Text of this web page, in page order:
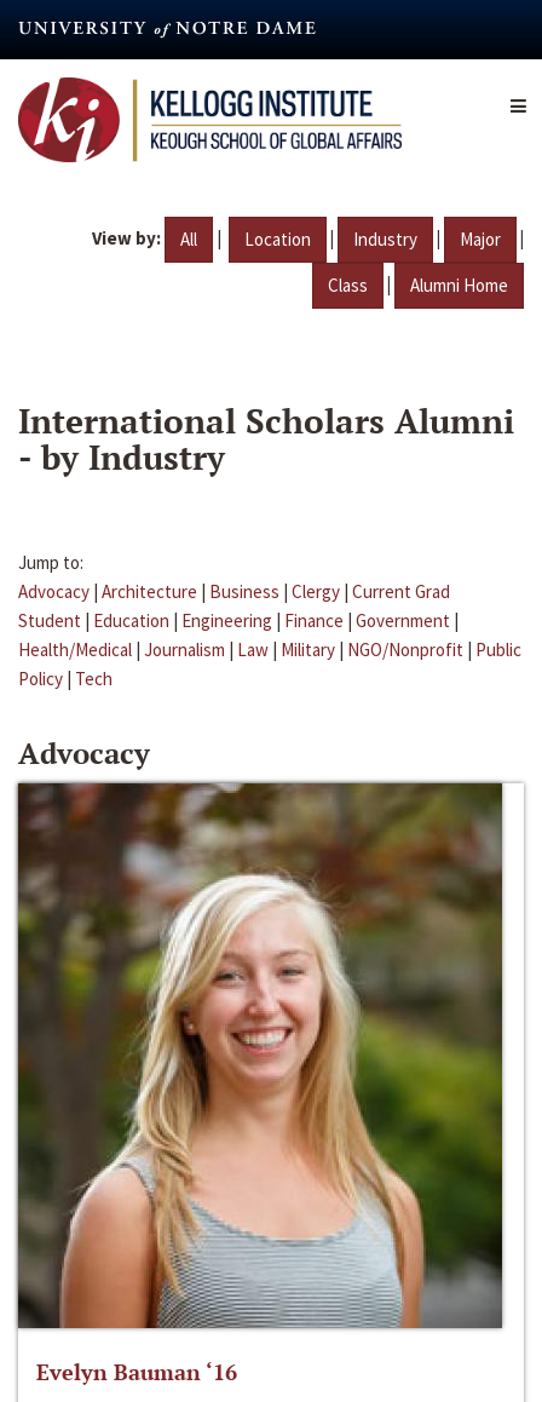
content
View by: All | Location | Industry | Major |
Class | Alumni Home
International Scholars Alumni
- by Industry
Jump to:
Advocacy | Architecture | Business | Clergy | Current Grad
Student | Education | Engineering | Finance | Government |
Health/Medical | Journalism | Law | Military | NGO/Nonprofit | Public
Policy | Tech
Advocacy
Evelyn Bauman ‘16